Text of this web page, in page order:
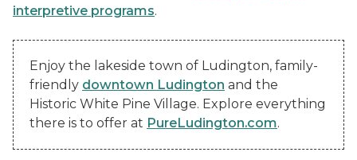
interpretive programs.
Enjoy the lakeside town of Ludington, family-
friendly downtown Ludington and the
Historic White Pine Village. Explore everything
there is to offer at PureLudington.com.